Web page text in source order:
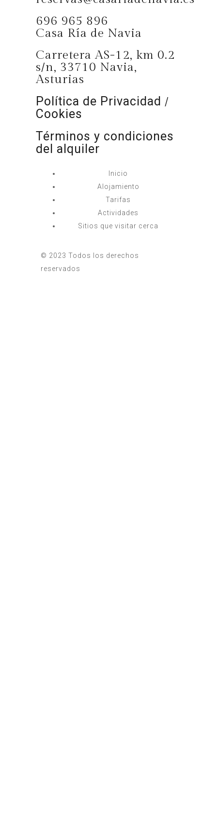
696 965 896
Casa Ría de Navia
Carretera AS-12, km 0.2
s/n, 33710 Navia,
Asturias
Política de Privacidad /
Cookies
Términos y condiciones
del alquiler
Inicio
Alojamiento
Tarifas
Actividades
Sitios que visitar cerca
© 2023 Todos los derechos
reservados